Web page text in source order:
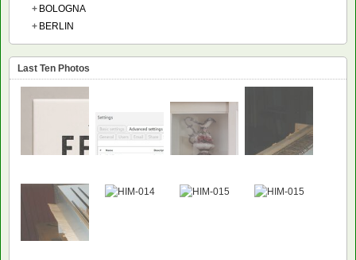
+ BOLOGNA
+ BERLIN
Last Ten Photos